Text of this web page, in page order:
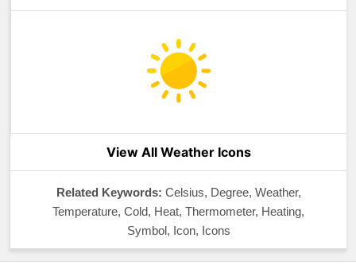
View All Weather Icons
Related Keywords: Celsius, Degree, Weather,
Temperature, Cold, Heat, Thermometer, Heating,
Symbol, Icon, Icons